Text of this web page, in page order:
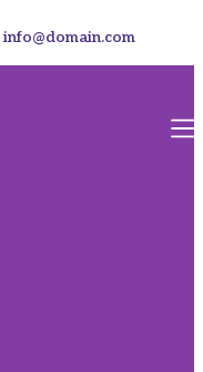
info@domain.com